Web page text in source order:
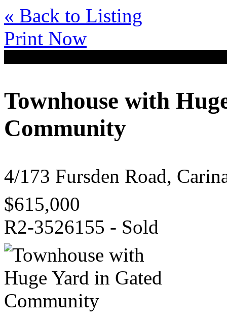
« Back to Listing
Print Now
Townhouse with
Community
4/173 Fursden Road,
$615,000
R2-3526155 - Sold